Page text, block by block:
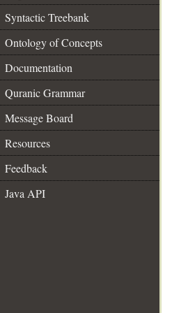
Syntactic Treebank
Ontology of Concepts
Documentation
Quranic Grammar
Message Board
Resources
Feedback
Java API